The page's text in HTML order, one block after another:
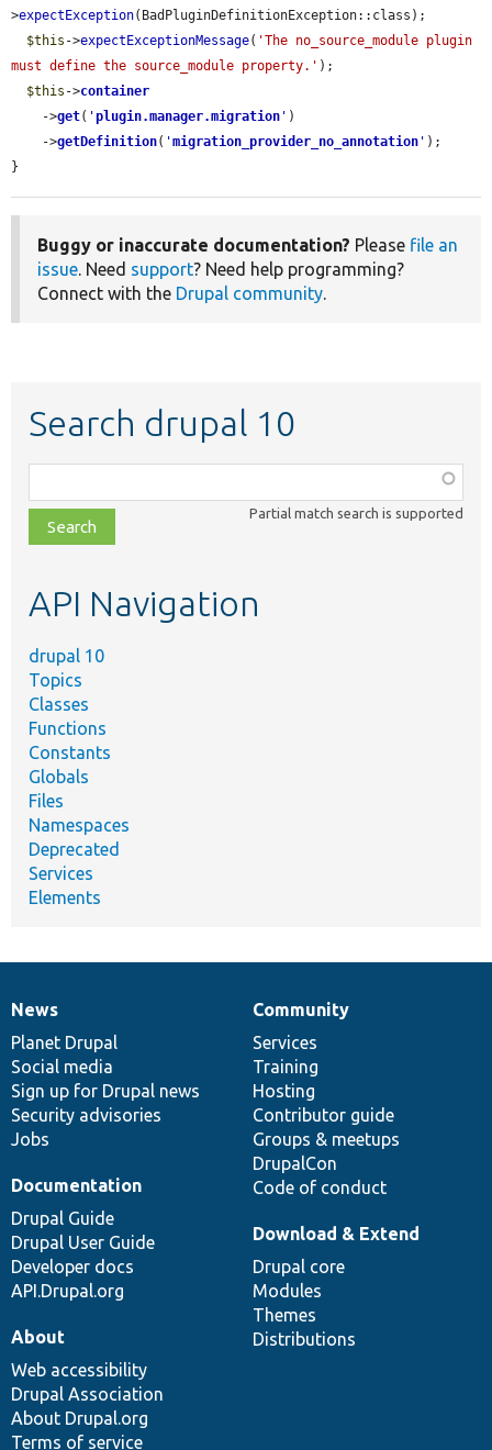
>expectException(BadPluginDefinitionException::class);
$this ->expectExceptionMessage( 'The no_source_module plugin
must define the source_module property.' );
$this ->container
    ->
get( 'plugin.manager.migration ' )
    ->
getDefinition( 'migration_provider_no_annotation ' );
}
Buggy or inaccurate documentation? Please file an
issue. Need support? Need help programming?
Connect with the Drupal community.
Search drupal 10
class,
file,
topic,
Partial match search is supported
API Navigation
drupal 10
Topics
Classes
Functions
Constants
Globals
Files
Namespaces
Deprecated
Services
Elements
News
items
News
Planet Drupal
Social media
Sign up for Drupal news
Security advisories
Jobs
Our
community
Community
Services
Training
Hosting
Contributor guide
Groups & meetups
DrupalCon
Code of conduct
Documentation
Documentation
Drupal Guide
Drupal User Guide
Developer docs
API.Drupal.org
Drupal
code
base
Download & Extend
Drupal core
Modules
Themes
Distributions
Governance
of
community
About
Web accessibility
Drupal Association
About Drupal.org
Terms of service